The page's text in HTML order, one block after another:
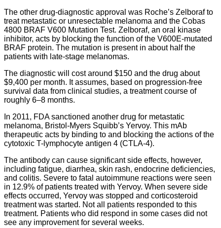
The other drug-diagnostic approval was Roche’s Zelboraf to
treat metastatic or unresectable melanoma and the Cobas
4800 BRAF V600 Mutation Test. Zelboraf, an oral kinase
inhibitor, acts by blocking the function of the V600E-mutated
BRAF protein. The mutation is present in about half the
patients with late-stage melanomas.
The diagnostic will cost around $150 and the drug about
$9,400 per month. It assumes, based on progression-free
survival data from clinical studies, a treatment course of
roughly 6–8 months.
In 2011, FDA sanctioned another drug for metastatic
melanoma, Bristol-Myers Squibb’s Yervoy. This mAb
therapeutic acts by binding to and blocking the actions of the
cytotoxic T-lymphocyte antigen 4 (CTLA-4).
The antibody can cause significant side effects, however,
including fatigue, diarrhea, skin rash, endocrine deficiencies,
and colitis. Severe to fatal autoimmune reactions were seen
in 12.9% of patients treated with Yervoy. When severe side
effects occurred, Yervoy was stopped and corticosteroid
treatment was started. Not all patients responded to this
treatment. Patients who did respond in some cases did not
see any improvement for several weeks.